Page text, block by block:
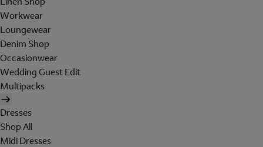
Workwear
Loungewear
Denim Shop
Occasionwear
Wedding Guest Edit
Multipacks
Dresses
Shop All
Midi Dresses